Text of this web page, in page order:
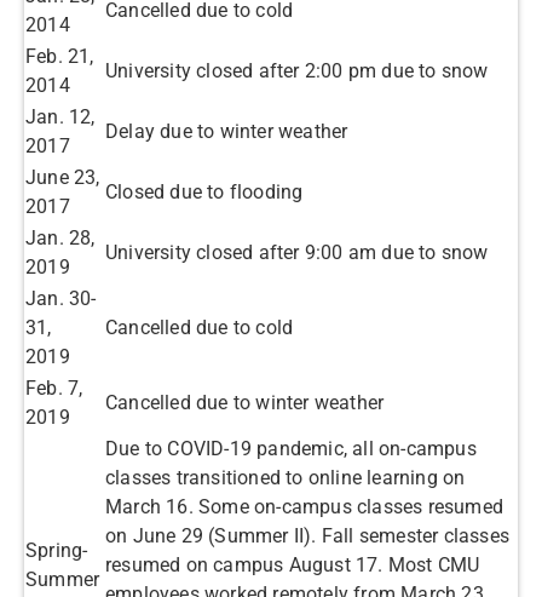
2014​
Cancelled due to cold ​
​Feb. 21,
2014
University closed after 2:00 pm due to snow ​
​Jan. 12,
2017
Delay due to winter weather ​
June 23,
2017​
Closed due to flooding ​
​Jan. 28,
2019
University closed after 9:00 am due to snow ​
​Jan. 30-
31,
2019
Cancelled due to cold ​
​Feb. 7,
2019
Cancelled due to winter weather ​
Spring-
Summer
Due to COVID-19 pandemic, all on-campus
classes transitioned to online learning on
March 16. Some on-campus classes resumed
on June 29 (Summer II). Fall semester classes
resumed on campus August 17. Most CMU